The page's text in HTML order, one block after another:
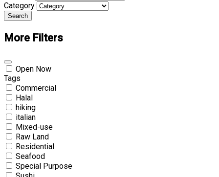
Category
Search
More Filters
Open Now
Tags
Commercial
Halal
hiking
italian
Mixed-use
Raw Land
Residential
Seafood
Special Purpose